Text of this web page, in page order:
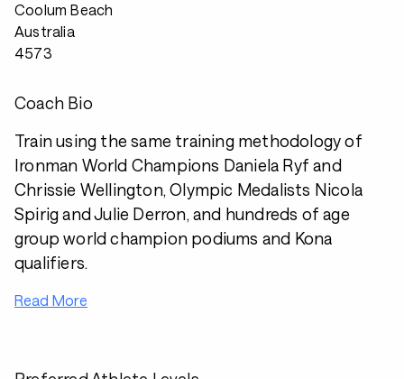
Coolum Beach
Australia
4573
Coach Bio
Train using the same training methodology of
Ironman World Champions Daniela Ryf and
Chrissie Wellington, Olympic Medalists Nicola
Spirig and Julie Derron, and hundreds of age
group world champion podiums and Kona
qualifiers.
Read More